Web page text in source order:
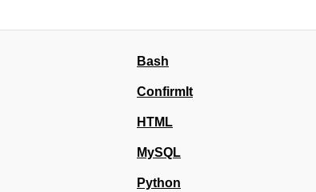
Bash
ConfirmIt
HTML
MySQL
Python